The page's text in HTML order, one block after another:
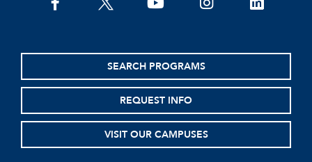
facebooktwitter youtubeinstagramlinkedin
SEARCH PROGRAMS
REQUEST INFO
VISIT OUR CAMPUSES